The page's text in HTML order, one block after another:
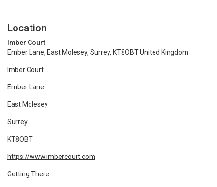
Location
Imber Court
Ember Lane, East Molesey, Surrey, KT8OBT United Kingdom
Imber Court
Ember Lane
East Molesey
Surrey
KT8OBT
https://www.imbercourt.com
Getting There